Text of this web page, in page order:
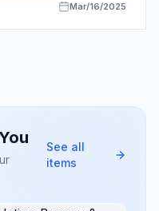
Mar/16/2025
See all
items